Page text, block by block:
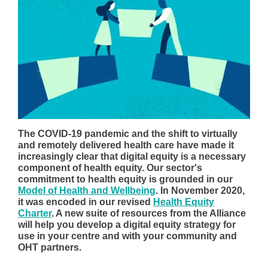
The COVID-19 pandemic and the shift to virtually
and remotely delivered health care have made it
increasingly clear that digital equity is a necessary
component of health equity. Our sector's
commitment to health equity is grounded in our
Model of Health and Wellbeing. In November 2020,
it was encoded in our revised Health Equity
Charter. A new suite of resources from the Alliance
will help you develop a digital equity strategy for
use in your centre and with your community and
OHT partners.